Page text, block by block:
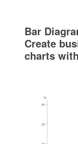
Bar
Create
charts